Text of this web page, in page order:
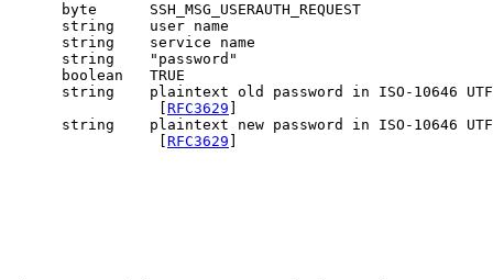
      byte      SSH_MSG_USERAUTH_REQUEST
      string    user name
      string    service name
      string    "password"
      boolean   TRUE
string    plaintext old password in ISO-10646
RFC3629
string    plaintext new password in ISO-10646
RFC3629